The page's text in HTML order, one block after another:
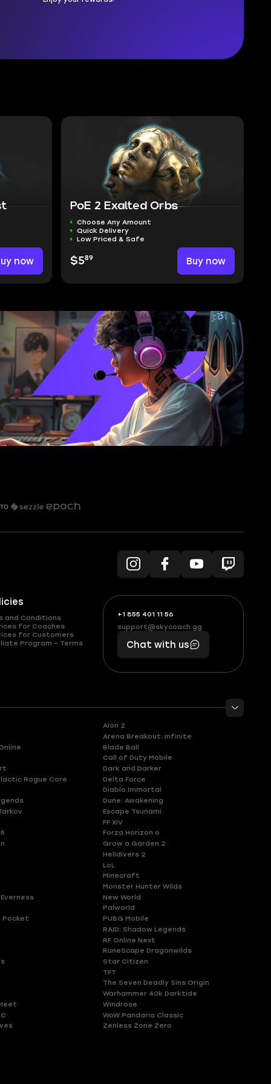
now
PoE 2 Exalted Orbs
Choose Any Amount
Quick Delivery
Low Priced & Safe
$589 Buy now
and Conditions
for Coaches
for Customers
Program – Terms
+1 855 401 11 56
+1
(855)
401
56
What
boosts
you,
makes
you
support@skycoach.gg
support@skycoach.gg
Chat with us
Aion 2
Arena Breakout: Infinite
Blade Ball
Call of Duty Mobile
Dark and Darker
Rogue Core
Delta Force
Diablo Immortal
Dune: Awakening
Escape Tsunami
FF XIV
Forza Horizon 6
Grow a Garden 2
Helldivers 2
LoL
Minecraft
Monster Hunter Wilds
New World
Palworld
Pocket
PUBG Mobile
RAID: Shadow Legends
RF Online Next
RuneScape Dragonwilds
Star Citizen
TFT
The Seven Deadly Sins Origin
Warhammer 40k Darktide
Windrose
WoW Pandaria Classic
Zenless Zone Zero